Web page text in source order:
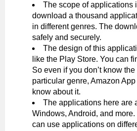
The scope of applications
download a thousand
in different genres. The
safely and securely.
The design of this
like the Play Store. You can
So even if you don’t know
particular genre, Amazon
know about it.
The applications here are
Windows, Android, and more.
can use applications on